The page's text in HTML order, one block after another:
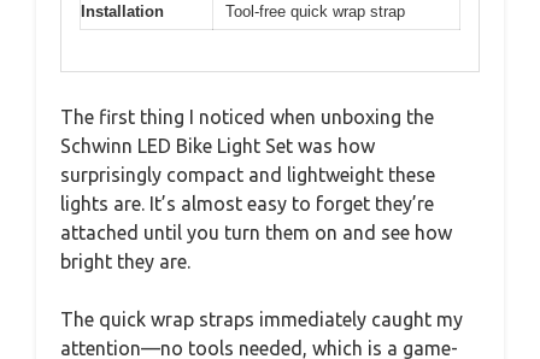
Installation Tool-free quick wrap strap
The first thing I noticed when unboxing the
Schwinn LED Bike Light Set was how
surprisingly compact and lightweight these
lights are. It’s almost easy to forget they’re
attached until you turn them on and see how
bright they are.
The quick wrap straps immediately caught my
attention—no tools needed, which is a game-